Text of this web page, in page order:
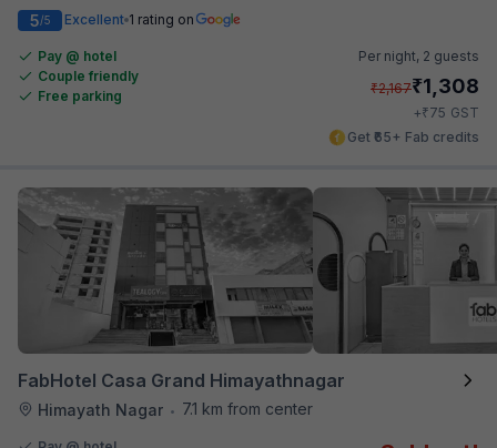
5/5 Excellent 1 rating on
Pay @ hotel
Couple friendly
Free parking
Per night, 2 guests
₹2,167₹1,308
+₹75 GST
Get ₹65+ Fab credits
FabHotel Casa Grand Himayathnagar
Himayath Nagar • 7.1 km from center